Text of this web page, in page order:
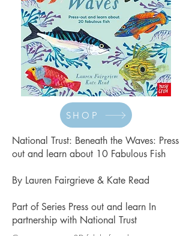
SHOP
National Trust: Beneath the Waves: Press
out and learn about 10 Fabulous Fish
By Lauren Fairgrieve & Kate Read
Part of Series Press out and learn In
partnership with National Trust